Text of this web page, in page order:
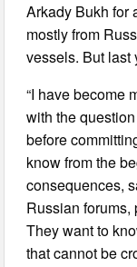
Arkady Bukh for
mostly from
vessels. But last
“I have become
with the
before
know from the
consequences,
Russian
They want to
that cannot be